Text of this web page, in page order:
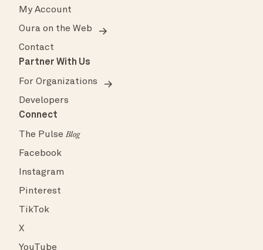
My Account
Oura on the Web
Contact
Partner With Us
For Organizations
Developers
Connect
The PulseBlog
Facebook
Instagram
Pinterest
TikTok
X
YouTube